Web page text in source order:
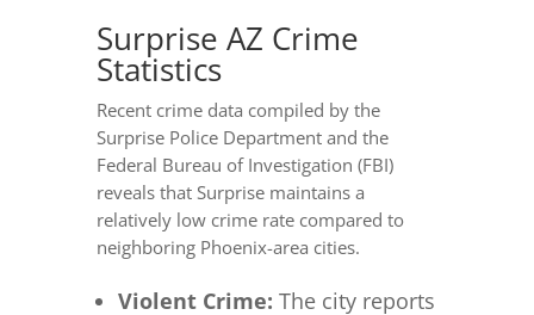
Surprise AZ Crime
Statistics
Recent crime data compiled by the
Surprise Police Department and the
Federal Bureau of Investigation (FBI)
reveals that Surprise maintains a
relatively low crime rate compared to
neighboring Phoenix-area cities.
Violent Crime: The city reports